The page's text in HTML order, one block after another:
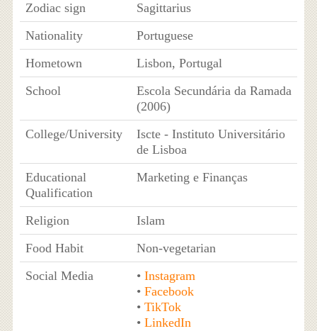
Zodiac sign
Sagittarius
Nationality
Portuguese
Hometown
Lisbon, Portugal
School
Escola Secundária da Ramada
(2006)
College/University
Iscte - Instituto Universitário
de Lisboa
Educational
Qualification
Marketing e Finanças
Religion
Islam
Food Habit
Non-vegetarian
Social Media
• Instagram
• Facebook
• TikTok
• LinkedIn